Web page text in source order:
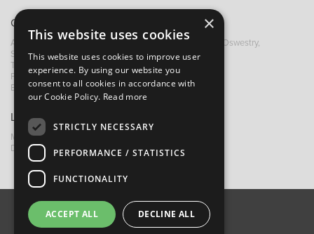
Contact B&M
A: Grays Inn House, Unit 14, Mile Oak Industrial Estate, Oswestry,
Shropshire, SY10 8GA
T:
+44 (0)1691 652449
F: +44 (0) 1691 655582
E:
sales@bandm.co.uk
Links
My Account
Dealer Locator
About Us Contact Us
Privacy Policy
×
This website uses cookies
This website uses cookies to improve user
experience. By using our website you
consent to all cookies in accordance with
our Cookie Policy. Read more
STRICTLY NECESSARY
PERFORMANCE / STATISTICS
FUNCTIONALITY
ACCEPT ALL DECLINE ALL